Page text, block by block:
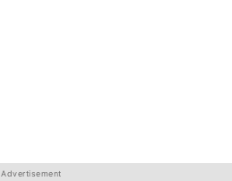
Advertisement
Advertisement
Advertisement
Advertisement
Advertisement
Advertisement
Advertisement
Advertisement
Advertisement
Advertisement
Advertisement